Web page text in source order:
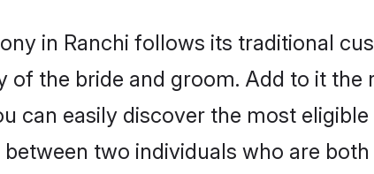
in Ranchi follows its traditional
of the bride and groom. Add to it
can easily discover the most
two individuals who are